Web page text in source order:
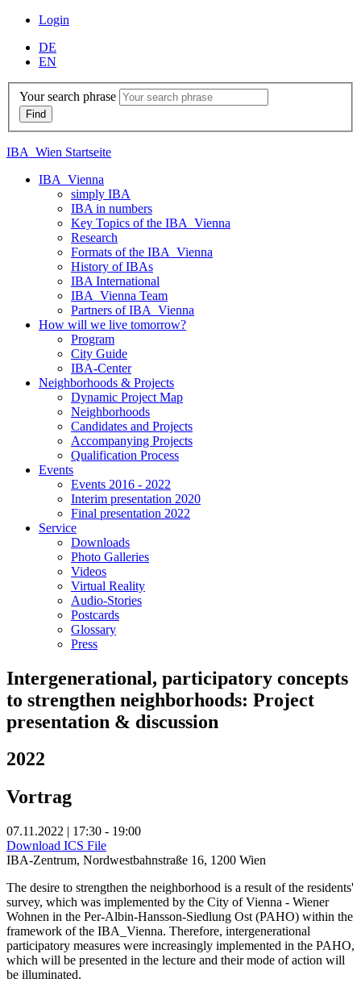
Login
DE
EN
Your search phrase
IBA_Wien Startseite
IBA_Vienna
simply IBA
IBA in numbers
Key Topics of the IBA_Vienna
Research
Formats of the IBA_Vienna
History of IBAs
IBA International
IBA_Vienna Team
Partners of IBA_Vienna
How will we live tomorrow?
Program
City Guide
IBA-Center
Neighborhoods & Projects
Dynamic Project Map
Neighborhoods
Candidates and Projects
Accompanying Projects
Qualification Process
Events
Events 2016 - 2022
Interim presentation 2020
Final presentation 2022
Service
Downloads
Photo Galleries
Videos
Virtual Reality
Audio-Stories
Postcards
Glossary
Press
Intergenerational, participatory concepts
to strengthen neighborhoods: Project
presentation & discussion
2022
Vortrag
07.11.2022 | 17:30 - 19:00
Download ICS File
IBA-Zentrum, Nordwestbahnstraße 16, 1200 Wien
The desire to strengthen the neighborhood is a result of the residents'
survey, which was implemented by the City of Vienna - Wiener
Wohnen in the Per-Albin-Hansson-Siedlung Ost (PAHO) within the
framework of the IBA_Vienna. Therefore, intergenerational
participatory measures were increasingly implemented in the PAHO,
which will be presented in the lecture and their mode of action will
be illuminated.